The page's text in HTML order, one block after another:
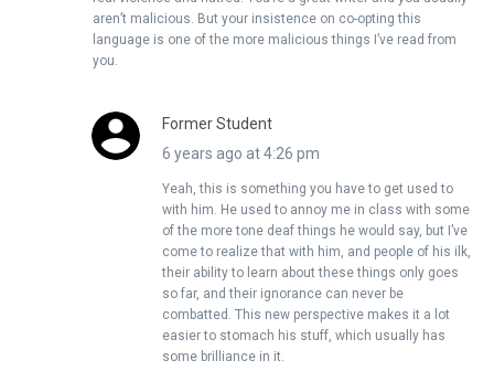
aren’t malicious. But your insistence on co-opting this
language is one of the more malicious things I’ve read from
you.
Former Student
6 years ago at 4:26 pm
Yeah, this is something you have to get used to
with him. He used to annoy me in class with some
of the more tone deaf things he would say, but I’ve
come to realize that with him, and people of his ilk,
their ability to learn about these things only goes
so far, and their ignorance can never be
combatted. This new perspective makes it a lot
easier to stomach his stuff, which usually has
some brilliance in it.